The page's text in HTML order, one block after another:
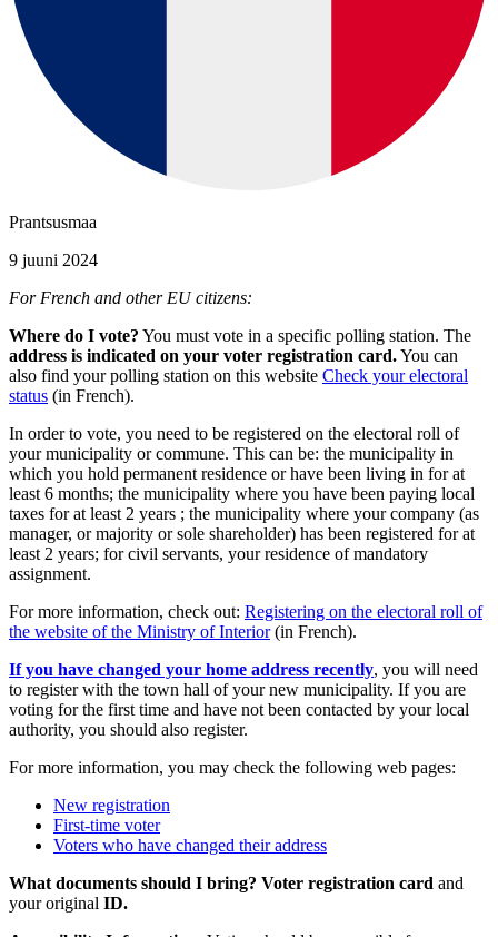
Prantsusmaa
9 juuni 2024
For French and other EU citizens:
Where do I vote? You must vote in a specific polling station. The
address is indicated on your voter registration card.You can
also find your polling station on this website Check your electoral
status (in French).
In order to vote, you need to be registered on the electoral roll of
your municipality or commune. This can be: the municipality in
which you hold permanent residence or have been living in for at
least 6 months; the municipality where you have been paying local
taxes for at least 2 years ; the municipality where your company (as
manager, or majority or sole shareholder) has been registered for at
least 2 years; for civil servants, your residence of mandatory
assignment.
For more information, check out: Registering on the electoral roll of
the website of the Ministry of Interior(in French).
If you have changed your home address recently, you will need
to register with the town hall of your new municipality. If you are
voting for the first time and have not been contacted by your local
authority, you should also register.
For more information, you may check the following web pages:
New registration
First-time voter
Voters who have changed their address
What documents should I bring? Voter registration card and
your original ID.